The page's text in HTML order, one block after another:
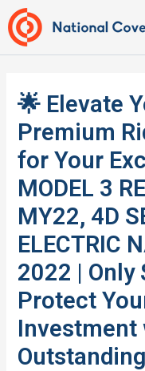
Skip
to
content
🌟 Elevate
Premium
for Your
MODEL 3
MY22, 4D
ELECTRIC
2022 |
Protect
Investment